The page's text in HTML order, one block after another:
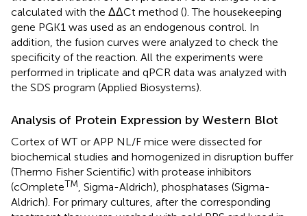
calculated with the ΔΔCt method (). The housekeeping
gene PGK1 was used as an endogenous control. In
addition, the fusion curves were analyzed to check the
specificity of the reaction. All the experiments were
performed in triplicate and qPCR data was analyzed with
the SDS program (Applied Biosystems).
Analysis of Protein Expression by Western Blot
Cortex of WT or APP NL/F mice were dissected for
biochemical studies and homogenized in disruption buffer
(Thermo Fisher Scientific) with protease inhibitors
(cOmpleteTM , Sigma-Aldrich), phosphatases (Sigma-
Aldrich). For primary cultures, after the corresponding